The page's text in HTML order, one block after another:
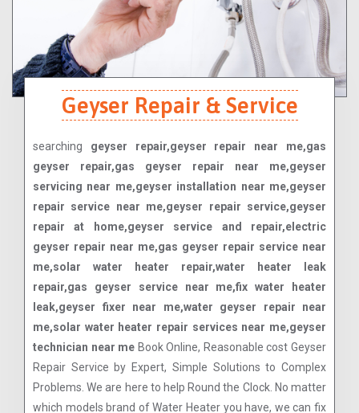
Geyser Repair & Service
searching geyser repair,geyser repair near me,gas
geyser repair,gas geyser repair near me,geyser
servicing near me,geyser installation near me,geyser
repair service near me,geyser repair service,geyser
repair at home,geyser service and repair,electric
geyser repair near me,gas geyser repair service near
me,solar water heater repair,water heater leak
repair,gas geyser service near me,fix water heater
leak,geyser fixer near me,water geyser repair near
me,solar water heater repair services near me,geyser
technician near me Book Online, Reasonable cost Geyser
Repair Service by Expert, Simple Solutions to Complex
Problems. We are here to help Round the Clock. No matter
which models brand of Water Heater you have, we can fix